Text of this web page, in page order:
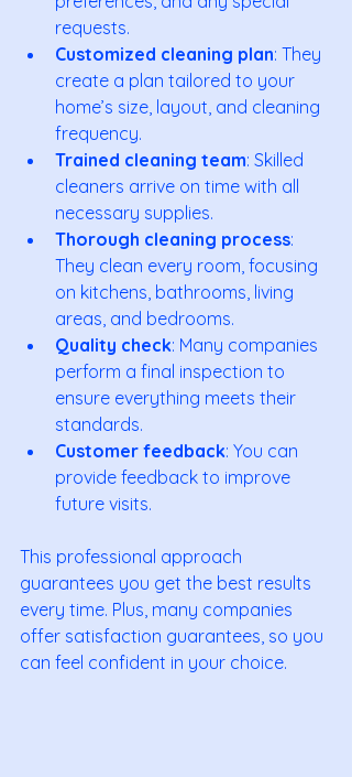
requests.
Customized cleaning plan: They
create a plan tailored to your
home’s size, layout, and cleaning
frequency.
Trained cleaning team: Skilled
cleaners arrive on time with all
necessary supplies.
Thorough cleaning process:
They clean every room, focusing
on kitchens, bathrooms, living
areas, and bedrooms.
Quality check: Many companies
perform a final inspection to
ensure everything meets their
standards.
Customer feedback: You can
provide feedback to improve
future visits.
This professional approach
guarantees you get the best results
every time. Plus, many companies
offer satisfaction guarantees, so you
can feel confident in your choice.